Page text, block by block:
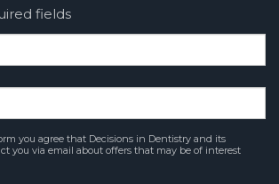
fields
you agree that Decisions in Dentistry and its
you via email about offers that may be of interest